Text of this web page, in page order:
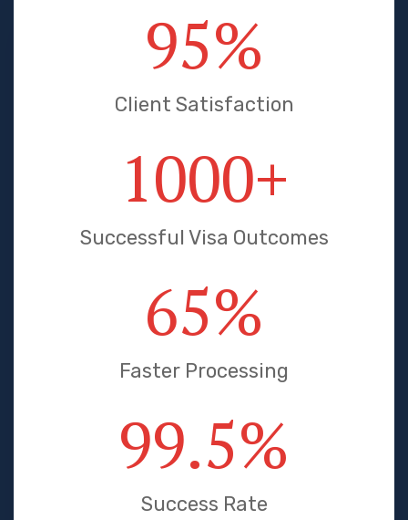
95%
Client Satisfaction
1000+
Successful Visa Outcomes
65%
Faster Processing
99.5%
Success Rate